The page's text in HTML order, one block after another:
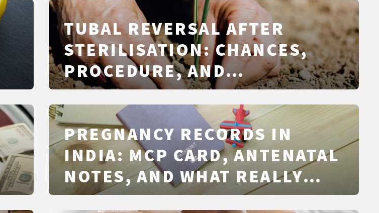
TUBAL REVERSAL AFTER
STERILISATION: CHANCES,
PROCEDURE, AND
ALTERNATIVES
PREGNANCY RECORDS IN
INDIA: MCP CARD, ANTENATAL
NOTES, AND WHAT REALLY
MATTERS IN 2026